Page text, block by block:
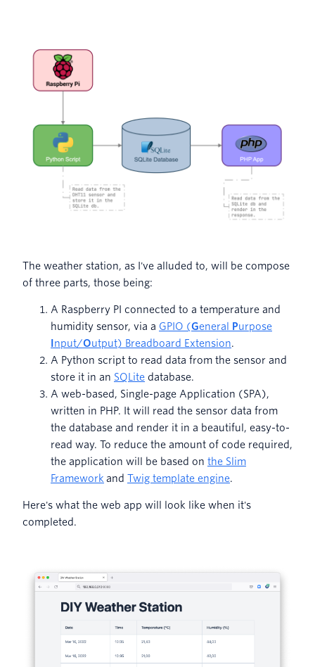
The weather station, as I've alluded to, will be compose
of three parts, those being:
A Raspberry PI connected to a temperature and
humidity sensor, via a GPIO (General Purpose
nput/Output) Breadboard Extension.
A Python script to read data from the sensor and
store it in an SQLite database.
A web-based, Single-page Application (SPA),
written in PHP. It will read the sensor data from
the database and render it in a beautiful, easy-to-
read way. To reduce the amount of code required,
the application will be based on the Slim
Framework and Twig template engine.
Here's what the web app will look like when it's
completed.